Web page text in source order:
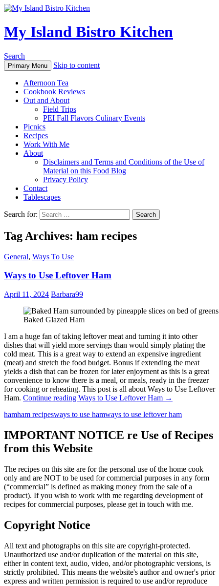
My Island Bistro Kitchen
Search
Primary Menu Skip to content
Afternoon Tea
Cookbook Reviews
Out and About
Field Trips
PEI Fall Flavors Culinary Events
Picnics
Recipes
Work With Me
About
Disclaimers and Terms and Conditions of the Use of
Material on this Food Blog
Privacy Policy
Contact
Tablescapes
Search for:
Tag Archives: ham recipes
General, Ways To Use
Ways to Use Leftover Ham
April 11, 2024 Barbara99
Baked Glazed Ham
I am a huge fan of taking leftover meat and turning it into other
dishes that will yield more servings than would simply plating the
cold meat. This is a great way to extend an expensive ingredient
(meat) and stretch the food budget. Bonus if extending the meat
yields a dish that can be frozen for later enjoyment as this is a great
convenience to know there is a meal, or meals, ready in the freezer
for cooking or reheating. This post is all about Ways to Use Leftover
Ham. Continue reading Ways to Use Leftover Ham →
hamham recipesways to use hamways to use leftover ham
IMPORTANT NOTICE re Use of Recipes
from this Website
The recipes on this site are for the personal use of the home cook
only and are NOT to be used for commercial purposes in any form
(“commercial” is defined as making money from the sale of a
product). If you wish to work with me regarding development of
recipes for commercial purposes, please get in touch with me.
Copyright Notice
All text and photographs on this site are copyright-protected.
Unauthorized use and/or duplication of the material on this site,
either in content text, audio, video, and/or photographic versions, is
strictly prohibited. This means the website's author and owner's prior
express and written permission is required to use and/or reproduce